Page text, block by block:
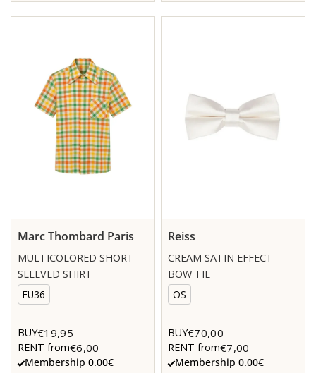
Marc Thombard Paris
MULTICOLORED SHORT-
SLEEVED SHIRT
EU36
BUY€19,95
RENT from€6,00
Membership 0.00€
Reiss
CREAM SATIN EFFECT
BOW TIE
OS
BUY€70,00
RENT from€7,00
Membership 0.00€